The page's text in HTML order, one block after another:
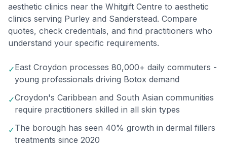
aesthetic clinics near the Whitgift Centre to aesthetic
clinics serving Purley and Sanderstead. Compare
quotes, check credentials, and find practitioners who
understand your specific requirements.
✓East Croydon processes 80,000+ daily commuters -
young professionals driving Botox demand
✓Croydon's Caribbean and South Asian communities
require practitioners skilled in all skin types
✓The borough has seen 40% growth in dermal fillers
treatments since 2020